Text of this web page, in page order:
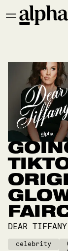
DEAR TIFFANY
celebrity